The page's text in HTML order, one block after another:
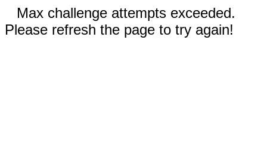
Max challenge attempts exceeded.
Please refresh the page to try again!